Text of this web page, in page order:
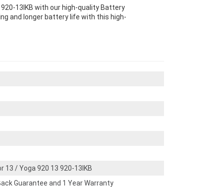
920-13IKB with our high-quality Battery
and longer battery life with this high-
13 / Yoga 920 13 920-13IKB
Guarantee and 1 Year Warranty